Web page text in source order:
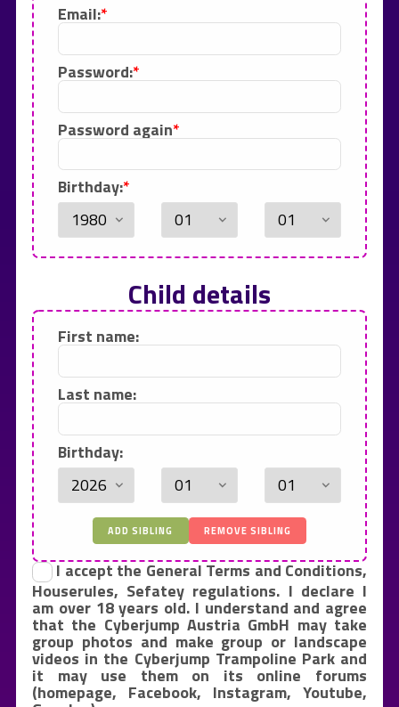
Email:
Password:
Password again
Birthday:
Child details
First name:
Last name:
Birthday:
ADD SIBLING REMOVE SIBLING
I accept the General Terms and Conditions,
Houserules, Sefatey regulations. I declare I
am over 18 years old. I understand and agree
that the Cyberjump Austria GmbH may take
group photos and make group or landscape
videos in the Cyberjump Trampoline Park and
it may use them on its online forums
(homepage, Facebook, Instagram, Youtube,